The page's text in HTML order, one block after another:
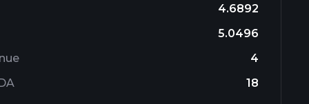
4.6892
5.0496
4
18